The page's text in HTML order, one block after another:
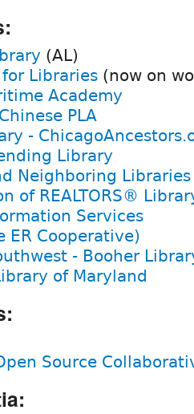
(AL)
Libraries (now on
Academy
PLA
-
Library
Neighboring
of REALTORS®
Services
ER Cooperative)
- Booher
of Maryland
Source